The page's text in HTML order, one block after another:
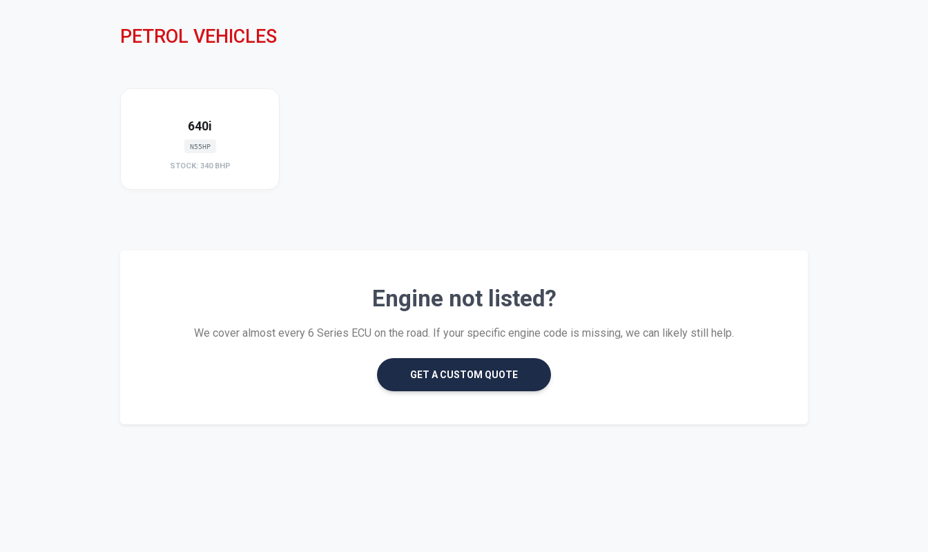
PETROL VEHICLES
640i
N55HP
STOCK: 340 BHP
Engine not listed?
We cover almost every 6 Series ECU on the road. If your specific engine code is missing, we can likely still help.
GET A CUSTOM QUOTE